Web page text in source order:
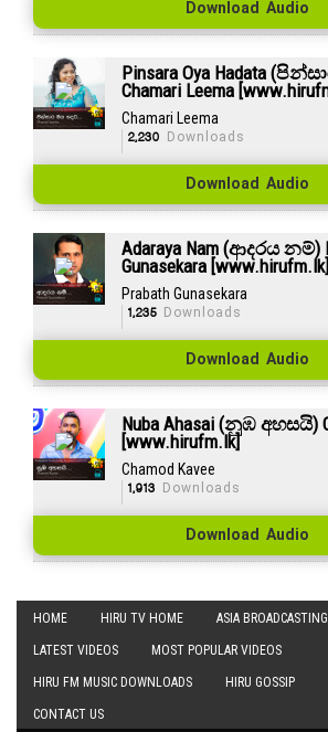
Download Audio
Pinsara Oya Hadata
Chamari Leema
Chamari Leema
2,230 Downloads
Download Audio
Adaraya Nam (ආදරය නම්)
Gunasekara [www.hirufm.lk]
Prabath Gunasekara
1,235Downloads
Download Audio
Nuba Ahasai (නුඹ අහසයි)
[www.hirufm.lk]
Chamod Kavee
1,913 Downloads
Download Audio
HOME HIRU TV HOME ASIA
LATEST VIDEOS MOST POPULAR VIDEOS
HIRU FM MUSIC DOWNLOADS HIRU GOSSIP
CONTACT US